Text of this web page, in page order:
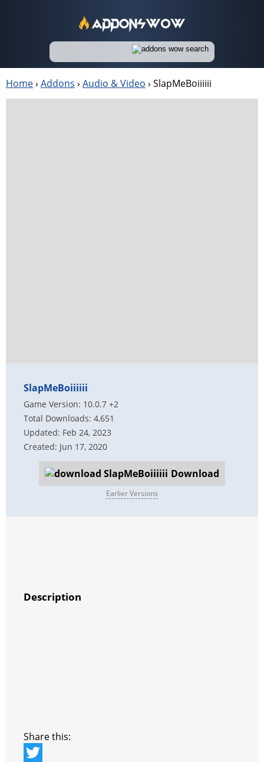
Home› Addons › Audio & Video › SlapMeBoiiiiii
SlapMeBoiiiiii
Game Version: 10.0.7 +2
Total Downloads: 4,651
Updated: Feb 24, 2023
Created: Jun 17, 2020
Download
Earlier Versions
Description
Share this: